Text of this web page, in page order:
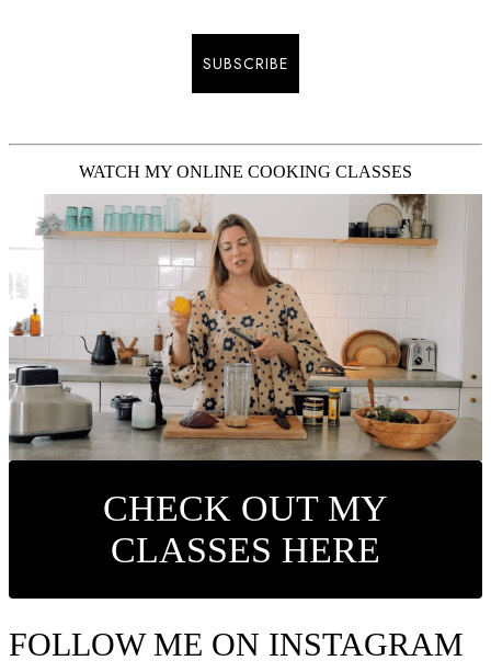
SUBSCRIBE
WATCH MY ONLINE COOKING CLASSES
CHECK OUT MY
CLASSES HERE
FOLLOW ME ON INSTAGRAM